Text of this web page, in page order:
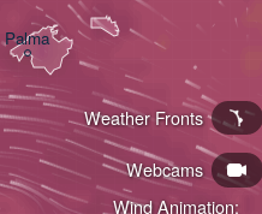
Wind Animation:
Webcams
Weather Fronts
Palma